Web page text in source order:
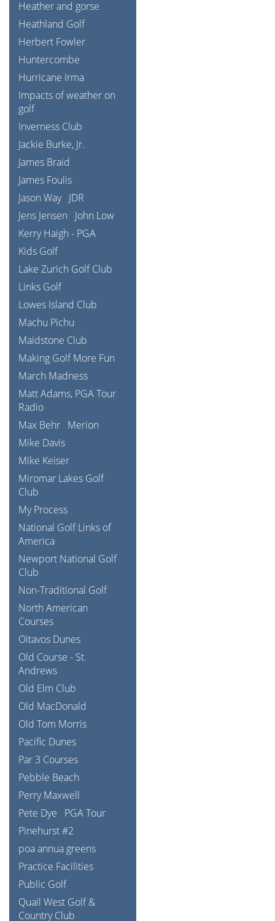
Heather and gorse
Heathland Golf
Herbert Fowler
Huntercombe
Hurricane Irma
Impacts of weather on
golf
Inverness Club
Jackie Burke, Jr.
James Braid
James Foulis
Jason Way JDR
Jens Jensen
John Low
Kerry Haigh - PGA
Kids Golf
Lake Zurich Golf Club
Links Golf
Lowes Island Club
Machu Pichu
Maidstone Club
Making Golf More Fun
March Madness
Matt Adams, PGA Tour
Radio
Max Behr Merion
Mike Davis
Mike Keiser
Miromar Lakes Golf
Club
My Process
National Golf Links of
America
Newport National Golf
Club
Non-Traditional Golf
North American
Courses
Oitavos Dunes
Old Course - St.
Andrews
Old Elm Club
Old MacDonald
Old Tom Morris
Pacific Dunes
Par 3 Courses
Pebble Beach
Perry Maxwell
Pete Dye
PGA Tour
Pinehurst #2
poa annua greens
Practice Facilities
Public Golf
Quail West Golf &
Country Club